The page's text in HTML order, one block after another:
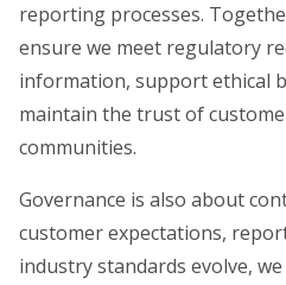
reporting processes.
ensure we meet regulatory
information, support ethical
maintain the trust of
communities.
Governance is also about
customer expectations,
industry standards evolve,